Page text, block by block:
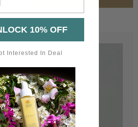
10% OFF
Interested In Deal